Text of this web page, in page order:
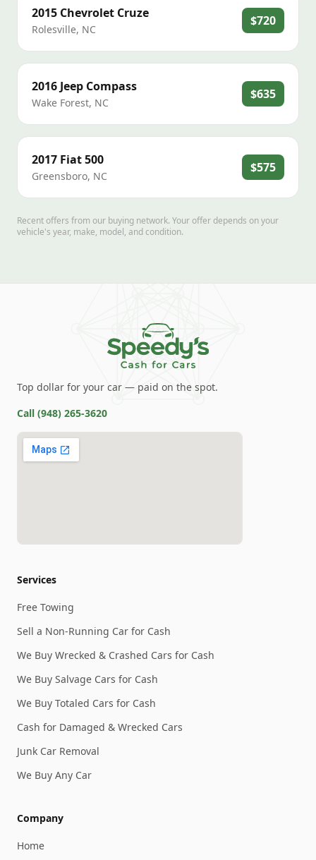
2015 Chevrolet Cruze
Rolesville, NC
$720
2016 Jeep Compass
Wake Forest, NC
$635
2017 Fiat500
Greensboro, NC
$575
Recent offers from our buying network. Your offer depends on your
vehicle's year, make, model, and condition.
Top dollar for your car — paid on the spot.
Call (948) 265-3620
Services
Free Towing
Sell a Non-Running Car for Cash
We Buy Wrecked & Crashed Cars for Cash
We Buy Salvage Cars for Cash
We Buy Totaled Cars for Cash
Cash for Damaged & Wrecked Cars
Junk Car Removal
We Buy Any Car
Company
Home